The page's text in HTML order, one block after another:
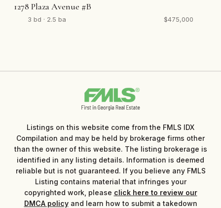
1278 Plaza Avenue #B
3 bd · 2.5 ba $475,000
Listings on this website come from the FMLS IDX
Compilation and may be held by brokerage firms other
than the owner of this website. The listing brokerage is
identified in any listing details. Information is deemed
reliable but is not guaranteed. If you believe any FMLS
Listing contains material that infringes your
copyrighted work, please click here to review our
DMCA policyand learn how to submit a takedown